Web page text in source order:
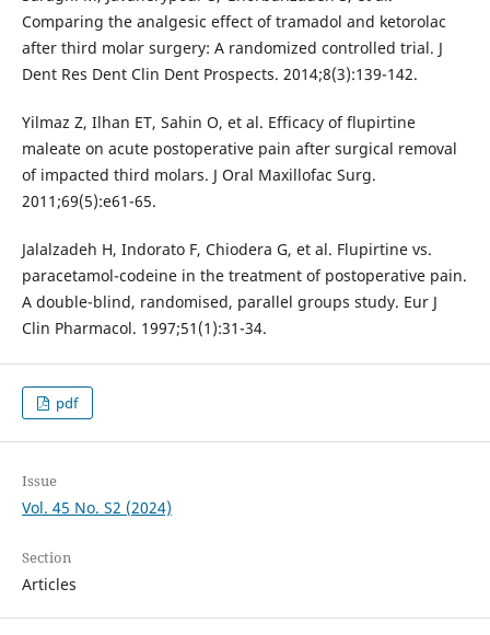
Comparing the analgesic effect of tramadol and ketorolac
after third molar surgery: A randomized controlled trial. J
Dent Res Dent Clin Dent Prospects. 2014;8(3):139-142.
Yilmaz Z, Ilhan ET, Sahin O, et al. Efficacy of flupirtine
maleate on acute postoperative pain after surgical removal
of impacted third molars. J Oral Maxillofac Surg.
2011;69(5):e61-65.
Jalalzadeh H, Indorato F, Chiodera G, et al. Flupirtine vs.
paracetamol-codeine in the treatment of postoperative pain.
A double-blind, randomised, parallel groups study. Eur J
Clin Pharmacol. 1997;51(1):31-34.
pdf
Issue
Vol. 45 No. S2 (2024)
Section
Articles